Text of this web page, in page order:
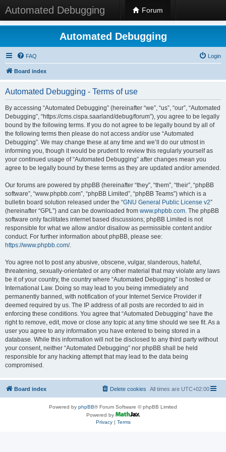
Automated Debugging Forum
Automated Debugging
FAQ Login
Board index
Automated Debugging - Terms of use
By accessing “Automated Debugging” (hereinafter “we”, “us”, “our”, “Automated
Debugging”, “https://cms.cispa.saarland/debug/forum”), you agree to be legally
bound by the following terms. If you do not agree to be legally bound by all of
the following terms then please do not access and/or use “Automated
Debugging”. We may change these at any time and we’ll do our utmost in
informing you, though it would be prudent to review this regularly yourself as
your continued usage of “Automated Debugging” after changes mean you
agree to be legally bound by these terms as they are updated and/or amended.
Our forums are powered by phpBB (hereinafter “they”, “them”, “their”, “phpBB
software”, “www.phpbb.com”, “phpBB Limited”, “phpBB Teams”) which is a
bulletin board solution released under the “GNU General Public License v2”
(hereinafter “GPL”) and can be downloaded from www.phpbb.com. The phpBB
software only facilitates internet based discussions; phpBB Limited is not
responsible for what we allow and/or disallow as permissible content and/or
conduct. For further information about phpBB, please see:
https://www.phpbb.com/.
You agree not to post any abusive, obscene, vulgar, slanderous, hateful,
threatening, sexually-orientated or any other material that may violate any laws
be it of your country, the country where “Automated Debugging” is hosted or
International Law. Doing so may lead to you being immediately and
permanently banned, with notification of your Internet Service Provider if
deemed required by us. The IP address of all posts are recorded to aid in
enforcing these conditions. You agree that “Automated Debugging” have the
right to remove, edit, move or close any topic at any time should we see fit. As a
user you agree to any information you have entered to being stored in a
database. While this information will not be disclosed to any third party without
your consent, neither “Automated Debugging” nor phpBB shall be held
responsible for any hacking attempt that may lead to the data being
compromised.
Board index All times are UTC+02:00
Delete cookies
Powered by phpBB® Forum Software © phpBB Limited
Powered by
Privacy| Terms